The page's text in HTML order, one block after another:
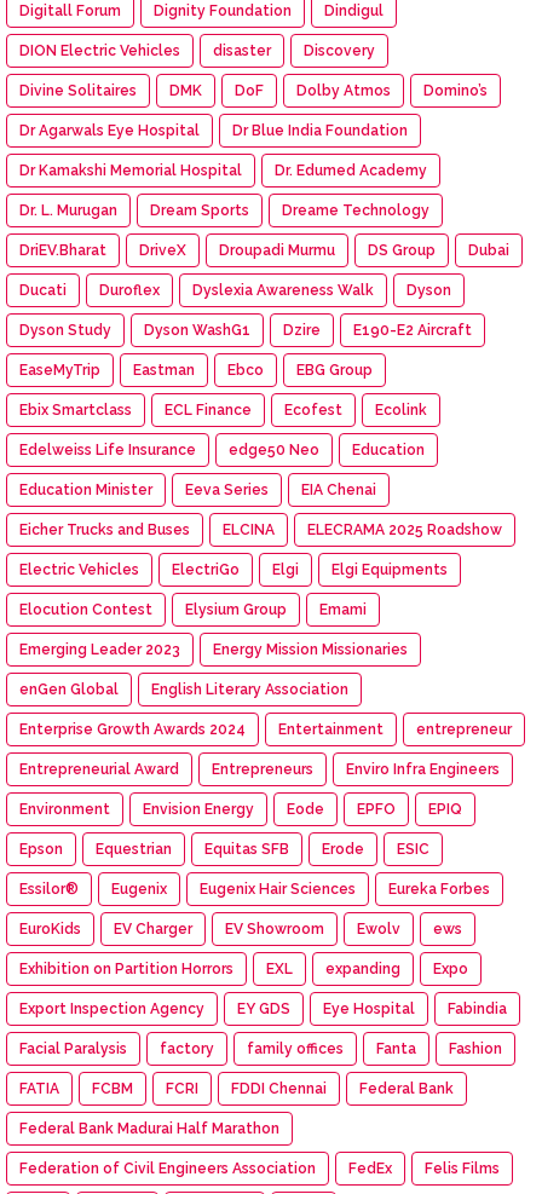
Digitall Forum Dignity Foundation Dindigul
DION Electric Vehicles disaster Discovery
Divine Solitaires DMK DoF Dolby Atmos Domino’s
Dr Agarwals Eye Hospital Dr Blue India Foundation
Dr Kamakshi Memorial Hospital Dr. Edumed Academy
Dr. L. Murugan Dream Sports Dreame Technology
DriEV.Bharat DriveX Droupadi Murmu DS Group Dubai
Ducati Duroflex Dyslexia Awareness Walk Dyson
Dyson Study Dyson WashG1 Dzire E190-E2 Aircraft
EaseMyTrip Eastman Ebco EBG Group
Ebix Smartclass ECL Finance Ecofest Ecolink
Edelweiss Life Insurance edge50 Neo Education
Education Minister Eeva Series EIA Chenai
Eicher Trucks and Buses ELCINA ELECRAMA 2025 Roadshow
Electric Vehicles ElectriGo Elgi Elgi Equipments
Elocution Contest Elysium Group Emami
Emerging Leader 2023 Energy Mission Missionaries
enGen Global English Literary Association
Enterprise Growth Awards 2024 Entertainment entrepreneur
Entrepreneurial Award Entrepreneurs Enviro Infra Engineers
Environment Envision Energy Eode EPFO EPIQ
Epson Equestrian Equitas SFB Erode ESIC
Essilor® Eugenix Eugenix Hair Sciences Eureka Forbes
EuroKids EV Charger EV Showroom Ewolv ews
Exhibition on Partition Horrors EXL expanding Expo
Export Inspection Agency EY GDS Eye Hospital Fabindia
Facial Paralysis factory family offices Fanta Fashion
FATIA FCBM FCRI FDDI Chennai Federal Bank
Federal Bank Madurai Half Marathon
Federation of Civil Engineers Association FedEx Felis Films